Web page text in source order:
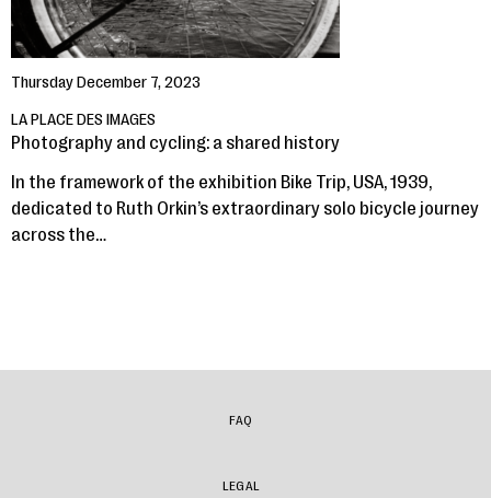
Thursday December 7, 2023
LA PLACE DES IMAGES
Photography and cycling: a shared history
In the framework of the exhibition Bike Trip, USA, 1939,
dedicated to Ruth Orkin’s extraordinary solo bicycle journey
across the…
FAQ
LEGAL